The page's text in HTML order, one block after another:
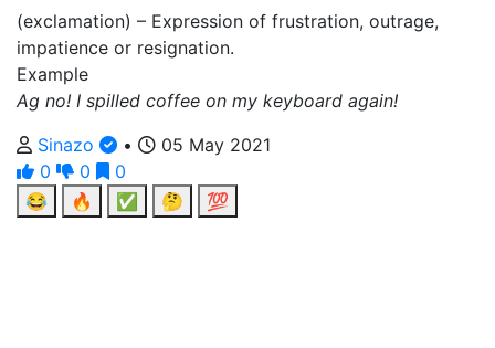
(exclamation) – Expression of frustration, outrage,
impatience or resignation.
Example
Ag no! I spilled coffee on my keyboard again!
Sinazo
•
05 May 2021
0
0
0
😂
🔥 ✅ 🤔 💯